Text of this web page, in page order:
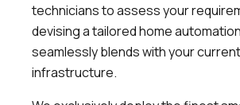
technicians to assess your
devising a tailored home
seamlessly blends with your current
infrastructure.